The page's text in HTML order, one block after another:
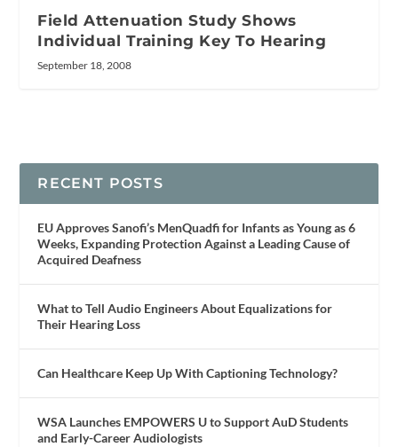
Field Attenuation Study Shows
Individual Training Key To Hearing
September 18, 2008
RECENT POSTS
EU Approves Sanofi’s MenQuadfi for Infants as Young as 6
Weeks, Expanding Protection Against a Leading Cause of
Acquired Deafness
What to Tell Audio Engineers About Equalizations for
Their Hearing Loss
Can Healthcare Keep Up With Captioning Technology?
WSA Launches EMPOWERS U to Support AuD Students
and Early-Career Audiologists